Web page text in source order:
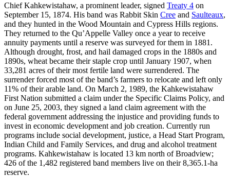
Chief Kahkewistahaw, a prominent leader, signed Treaty 4 on
September 15, 1874. His band was Rabbit Skin Cree and Saulteaux,
and they hunted in the Wood Mountain and Cypress Hills regions.
They returned to the Qu’Appelle Valley once a year to receive
annuity payments until a reserve was surveyed for them in 1881.
Although drought, frost, and hail damaged crops in the 1880s and
1890s, wheat became their staple crop until January 1907, when
33,281 acres of their most fertile land were surrendered. The
surrender forced most of the band’s farmers to relocate and left only
11% of their arable land. On March 2, 1989, the Kahkewistahaw
First Nation submitted a claim under the Specific Claims Policy, and
on June 25, 2003, they signed a land claim agreement with the
federal government addressing the injustice and providing funds to
invest in economic development and job creation. Currently run
programs include social development, justice, a Head Start Program,
Indian Child and Family Services, and drug and alcohol treatment
programs. Kahkewistahaw is located 13 km north of Broadview;
426 of the 1,482 registered band members live on their 8,365.1-ha
reserve.